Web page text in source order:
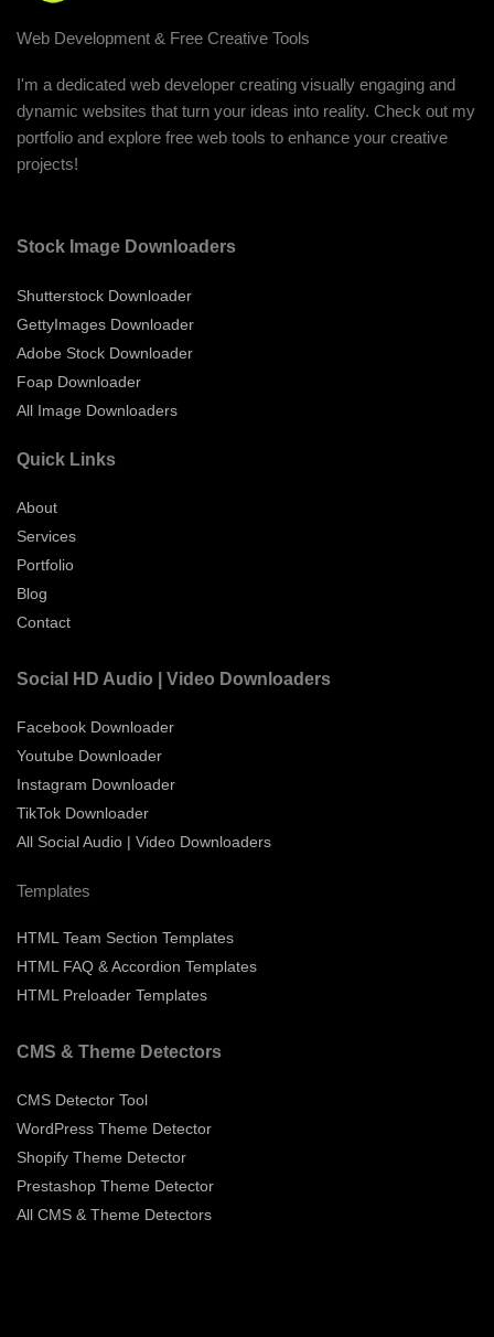
Web Development & Free Creative Tools
I'm a dedicated web developer creating visually engaging and
dynamic websites that turn your ideas into reality. Check out my
portfolio and explore free web tools to enhance your creative
projects!
Stock Image Downloaders
Shutterstock Downloader
GettyImages Downloader
Adobe Stock Downloader
Foap Downloader
All Image Downloaders
Quick Links
About
Services
Portfolio
Blog
Contact
Social HD Audio | Video Downloaders
Facebook Downloader
Youtube Downloader
Instagram Downloader
TikTok Downloader
All Social Audio | Video Downloaders
Templates
HTML Team Section Templates
HTML FAQ & Accordion Templates
HTML Preloader Templates
CMS & Theme Detectors
CMS Detector Tool
WordPress Theme Detector
Shopify Theme Detector
Prestashop Theme Detector
All CMS & Theme Detectors